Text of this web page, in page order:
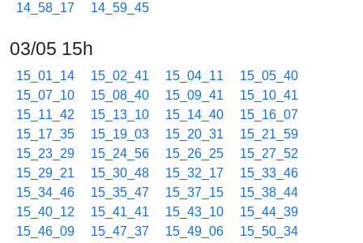
14_58_17
14_59_45
03/05 15h
15_01_14 15_02_41 15_04_11
15_05_40
15_07_10
15_08_40 15_09_41
15_10_41
15_11_42
15_13_10 15_14_40
15_16_07
15_17_35
15_19_03 15_20_31
15_21_59
15_23_29
15_24_56 15_26_25
15_27_52
15_29_21
15_30_48 15_32_17
15_33_46
15_34_46
15_35_47 15_37_15
15_38_44
15_40_12
15_41_41 15_43_10
15_44_39
15_46_09
15_47_37 15_49_06
15_50_34